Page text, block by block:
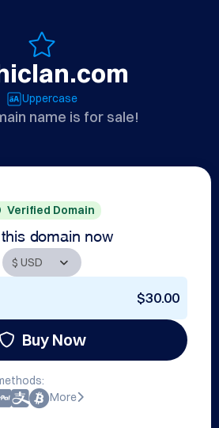
Uppercase
name is for sale!
Verified Domain
domain now
$30.00
Buy Now
More